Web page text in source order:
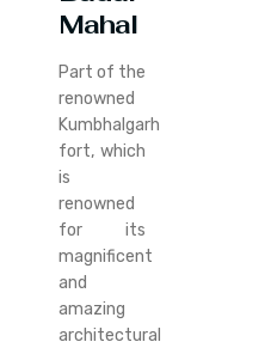
Mahal
Part of the
renowned
Kumbhalgarh
fort, which
is
renowned
for its
magnificent
and
amazing
architectural